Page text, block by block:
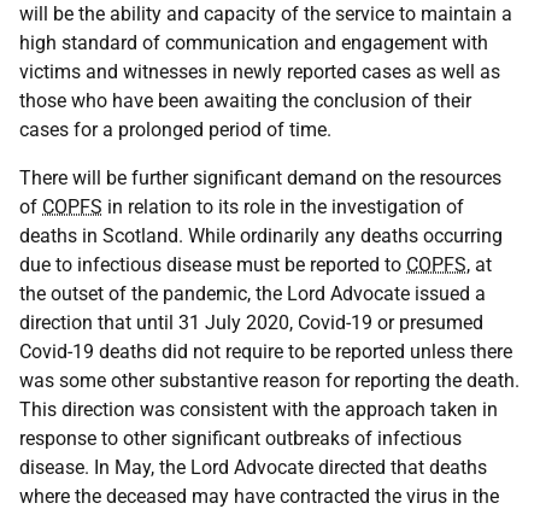
will be the ability and capacity of the service to maintain a
high standard of communication and engagement with
victims and witnesses in newly reported cases as well as
those who have been awaiting the conclusion of their
cases for a prolonged period of time.
There will be further significant demand on the resources
of COPFS in relation to its role in the investigation of
deaths in Scotland. While ordinarily any deaths occurring
due to infectious disease must be reported to COPFS, at
the outset of the pandemic, the Lord Advocate issued a
direction that until 31 July 2020, Covid-19 or presumed
Covid-19 deaths did not require to be reported unless there
was some other substantive reason for reporting the death.
This direction was consistent with the approach taken in
response to other significant outbreaks of infectious
disease. In May, the Lord Advocate directed that deaths
where the deceased may have contracted the virus in the